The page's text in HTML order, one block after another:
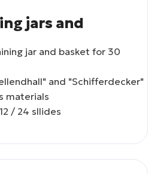
jars and
jar and basket for 30
and "Schifferdecker"
materials
/ 24 sllides